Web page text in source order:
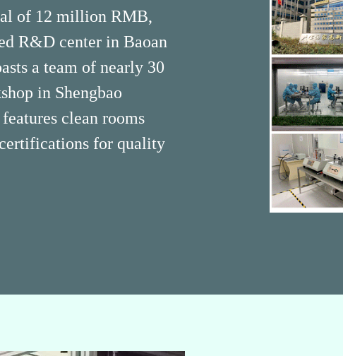
of 12 million RMB,
R&D center in Baoan
a team of nearly 30
in Shengbao
clean rooms
for quality